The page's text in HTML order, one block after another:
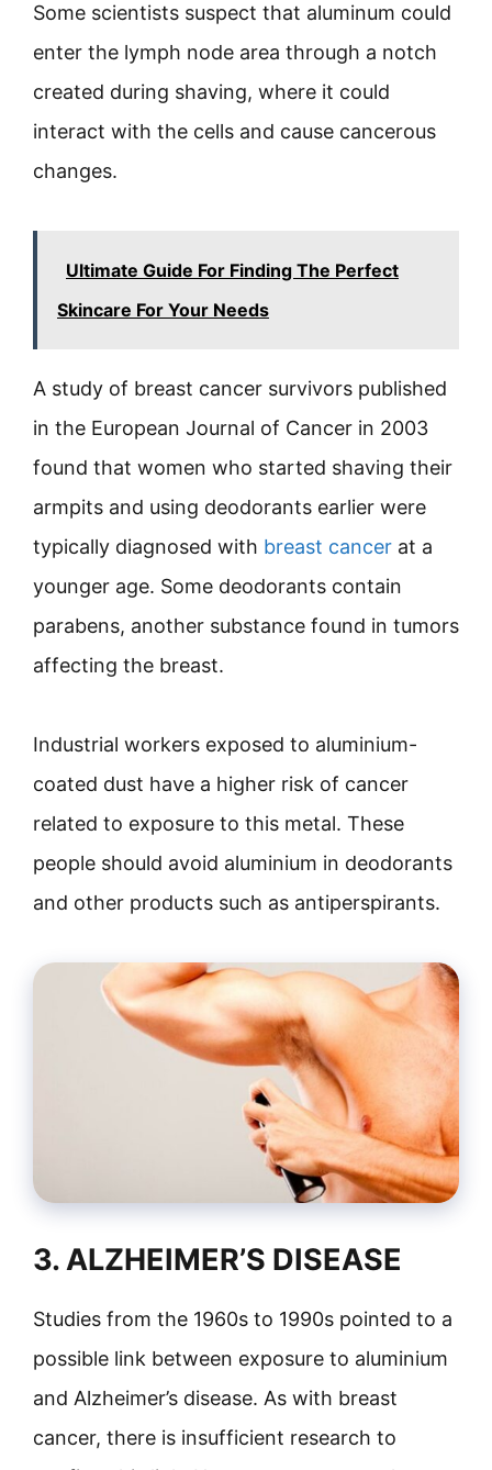
Some scientists suspect that aluminum could
enter the lymph node area through a notch
created during shaving, where it could
interact with the cells and cause cancerous
changes.
Ultimate Guide For Finding The Perfect
Skincare For Your Needs
A study of breast cancer survivors published
in the European Journal of Cancer in 2003
found that women who started shaving their
armpits and using deodorants earlier were
typically diagnosed with breast cancer at a
younger age. Some deodorants contain
parabens, another substance found in tumors
affecting the breast.
Industrial workers exposed to aluminium-
coated dust have a higher risk of cancer
related to exposure to this metal. These
people should avoid aluminium in deodorants
and other products such as antiperspirants.
3. ALZHEIMER’S DISEASE
Studies from the 1960s to 1990s pointed to a
possible link between exposure to aluminium
and Alzheimer’s disease. As with breast
cancer, there is insufficient research to